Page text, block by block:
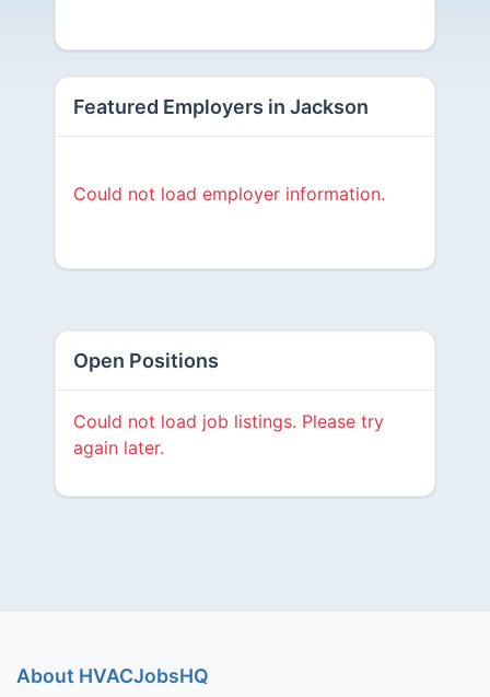
Featured Employers in Jackson
Could not load employer information.
Open Positions
Could not load job listings. Please try
again later.
About HVACJobsHQ